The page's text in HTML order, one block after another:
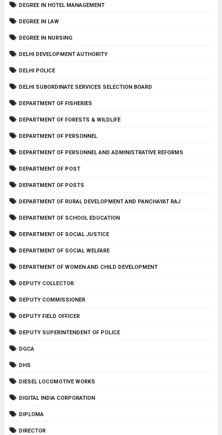
DEGREE IN HOTEL MANAGEMENT
DEGREE IN LAW
DEGREE IN NURSING
DELHI DEVELOPMENT AUTHORITY
DELHI POLICE
DELHI SUBORDINATE SERVICES SELECTION BOARD
DEPARTMENT OF FISHERIES
DEPARTMENT OF FORESTS & WILDLIFE
DEPARTMENT OF PERSONNEL
DEPARTMENT OF PERSONNEL AND ADMINISTRATIVE REFORMS
DEPARTMENT OF POST
DEPARTMENT OF POSTS
DEPARTMENT OF RURAL DEVELOPMENT AND PANCHAYAT RAJ
DEPARTMENT OF SCHOOL EDUCATION
DEPARTMENT OF SOCIAL JUSTICE
DEPARTMENT OF SOCIAL WELFARE
DEPARTMENT OF WOMEN AND CHILD DEVELOPMENT
DEPUTY COLLECTOR
DEPUTY COMMISSIONER
DEPUTY FIELD OFFICER
DEPUTY SUPERINTENDENT OF POLICE
DGCA
DHS
DIESEL LOCOMOTIVE WORKS
DIGITAL INDIA CORPORATION
DIPLOMA
DIRECTOR